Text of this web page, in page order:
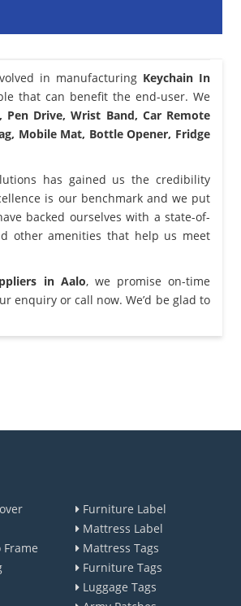
in manufacturing Keychain In
that can benefit the end-user. We
Pen Drive, Wrist Band, Car Remote
Mobile Mat, Bottle Opener, Fridge
has gained us the credibility
is our benchmark and we put
backed ourselves with a state-of-
other amenities that help us meet
in Aalo, we promise on-time
enquiry or call now. We’d be glad to
Furniture Label
Mattress Label
Mattress Tags
Furniture Tags
Luggage Tags